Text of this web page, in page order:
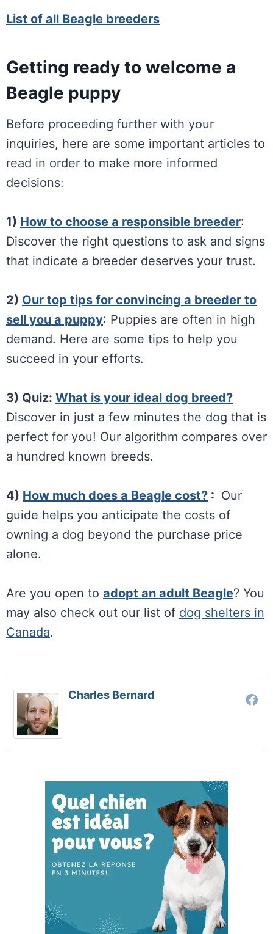
List of all Beagle breeders
Getting ready to welcome a
Beagle puppy
Before proceeding further with your
inquiries, here are some important articles to
read in order to make more informed
decisions:
1) How to choose a responsible breeder:
Discover the right questions to ask and signs
that indicate a breeder deserves your trust.
2) Our top tips for convincing a breeder to
sell you a puppy: Puppies are often in high
demand. Here are some tips to help you
succeed in your efforts.
3) Quiz: What is your ideal dog breed?
Discover in just a few minutes the dog that is
perfect for you! Our algorithm compares over
a hundred known breeds.
4) How much does a Beagle cost? : Our
guide helps you anticipate the costs of
owning a dog beyond the purchase price
alone.
Are you open to adopt an adult Beagle? You
may also check out our list of dog shelters in
Canada.
Charles Bernard